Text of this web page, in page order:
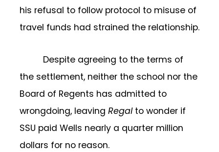
his refusal to follow protocol to misuse of
travel funds had strained the relationship.
Despite agreeing to the terms of
the settlement, neither the school nor the
Board of Regents has admitted to
wrongdoing, leaving Regalto wonder if
SSU paid Wells nearly a quarter million
dollars for no reason.